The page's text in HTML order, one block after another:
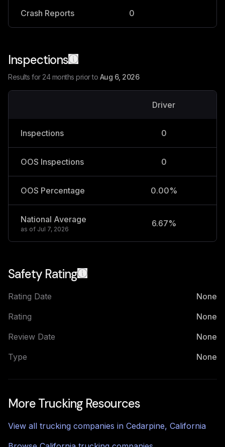
Crash Reports 0
Inspections
Results for 24 months prior to Aug 6, 2026
Driver
Inspections 0
OOS Inspections 0
OOS Percentage 0.00%
National Average
as of Jul 7, 2026
6.67%
Safety Rating
Rating Date
None
Rating
None
Review Date
None
Type
None
More Trucking Resources
View all trucking companies in Cedarpine, California